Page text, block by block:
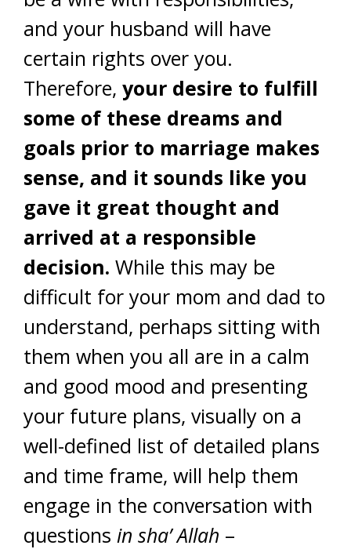
and your husband will have
certain rights over you.
Therefore, your desire to fulfill
some of these dreams and
goals prior to marriage makes
sense, and it sounds like you
gave it great thought and
arrived at a responsible
decision. While this may be
difficult for your mom and dad to
understand, perhaps sitting with
them when you all are in a calm
and good mood and presenting
your future plans, visually on a
well-defined list of detailed plans
and time frame, will help them
engage in the conversation with
questions in sha’ Allah –